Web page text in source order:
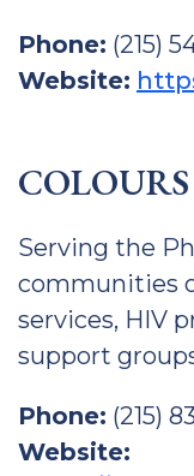
Phone: (215)
Website:
COLOURS
Serving the
communities
services, HIV
support
Phone: (215)
Website: